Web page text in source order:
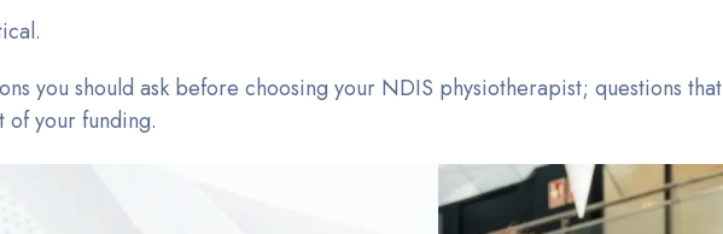
you should ask before choosing your NDIS physiotherapist; questions that
of your funding.